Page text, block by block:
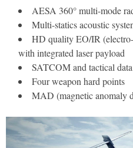
AESA 360° multi-mode
Multi-statics acoustic
HD quality EO/IR
with integrated laser payload
SATCOM and tactical
Four weapon hard points
MAD (magnetic anomaly